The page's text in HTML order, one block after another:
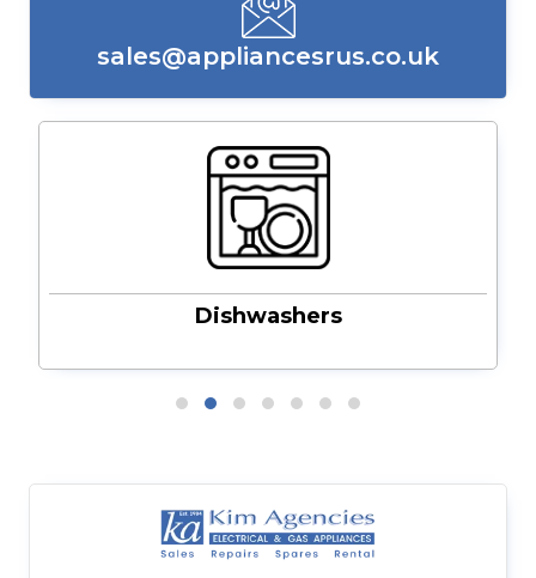
sales@appliancesrus.co.uk
Dishwashers